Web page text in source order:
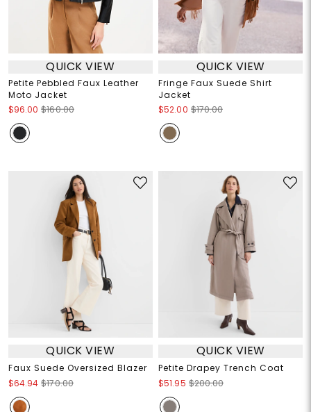
QUICK VIEW
Petite Pebbled Faux Leather
Moto Jacket
$96.00 $160.00
QUICK VIEW
Fringe Faux Suede Shirt
Jacket
$52.00 $170.00
QUICK VIEW
Faux Suede Oversized Blazer
$64.94 $170.00
QUICK VIEW
Petite Drapey Trench Coat
$51.95 $200.00